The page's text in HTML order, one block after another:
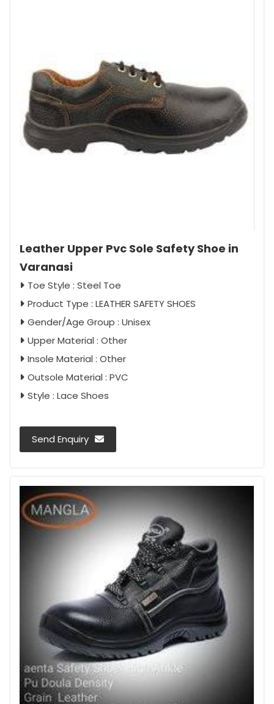
Leather Upper Pvc Sole Safety Shoe in
Varanasi
Toe Style : Steel Toe
Product Type : LEATHER SAFETY SHOES
Gender/Age Group : Unisex
Upper Material : Other
Insole Material : Other
Outsole Material : PVC
Style : Lace Shoes
Send Enquiry